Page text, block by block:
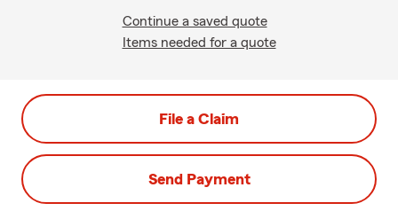
Continue a saved quote
Items needed for a quote
File a Claim
Send Payment